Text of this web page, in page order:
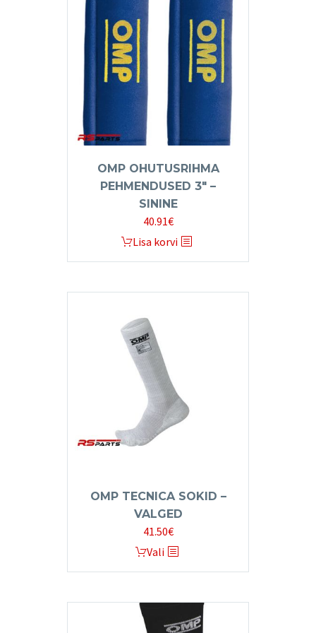
OMP OHUTUSRIHMA
PEHMENDUSED 3″ –
SININE
40.91€
Lisa korvi
OMP TECNICA SOKID –
VALGED
41.50€
ValiThis
product
multiple
variants.